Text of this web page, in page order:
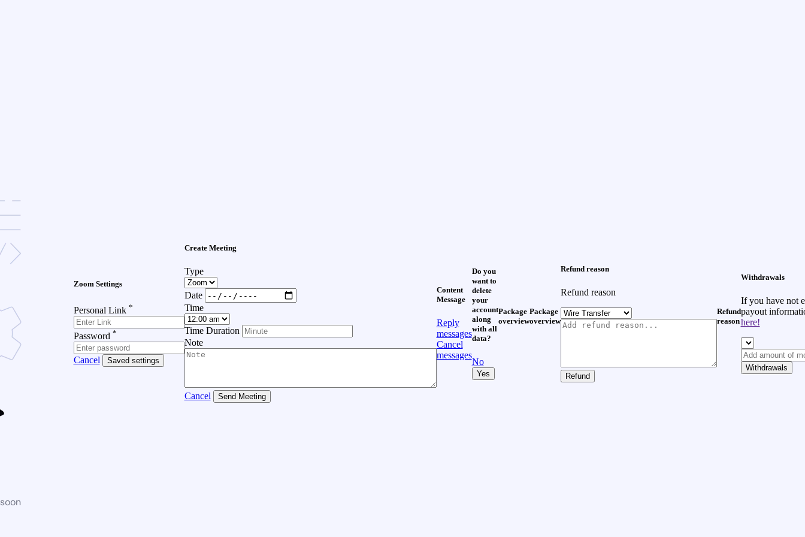
Zoom Settings
Personal Link *
Password *
Cancel Saved settings
Create Meeting
Type
Date
Time
Time Duration
Note
Cancel Send Meeting
Content
Message
Reply
messages
Cancel
messages
Do you
want to
delete
your
account
along
with all
data?
No
Yes
Package
overview
Package
overview
Refund reason
Refund reason
Refund
Refund
reason
Withdrawals
If you have not
payout
here!
Withdrawals